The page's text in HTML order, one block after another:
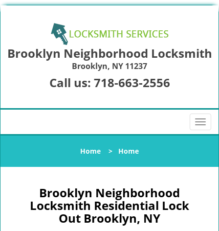
Brooklyn Neighborhood Locksmith
Brooklyn, NY 11237
Call us: 718-663-2556
T
o
l
Home > Home
Brooklyn Neighborhood
Locksmith Residential Lock
Out Brooklyn, NY